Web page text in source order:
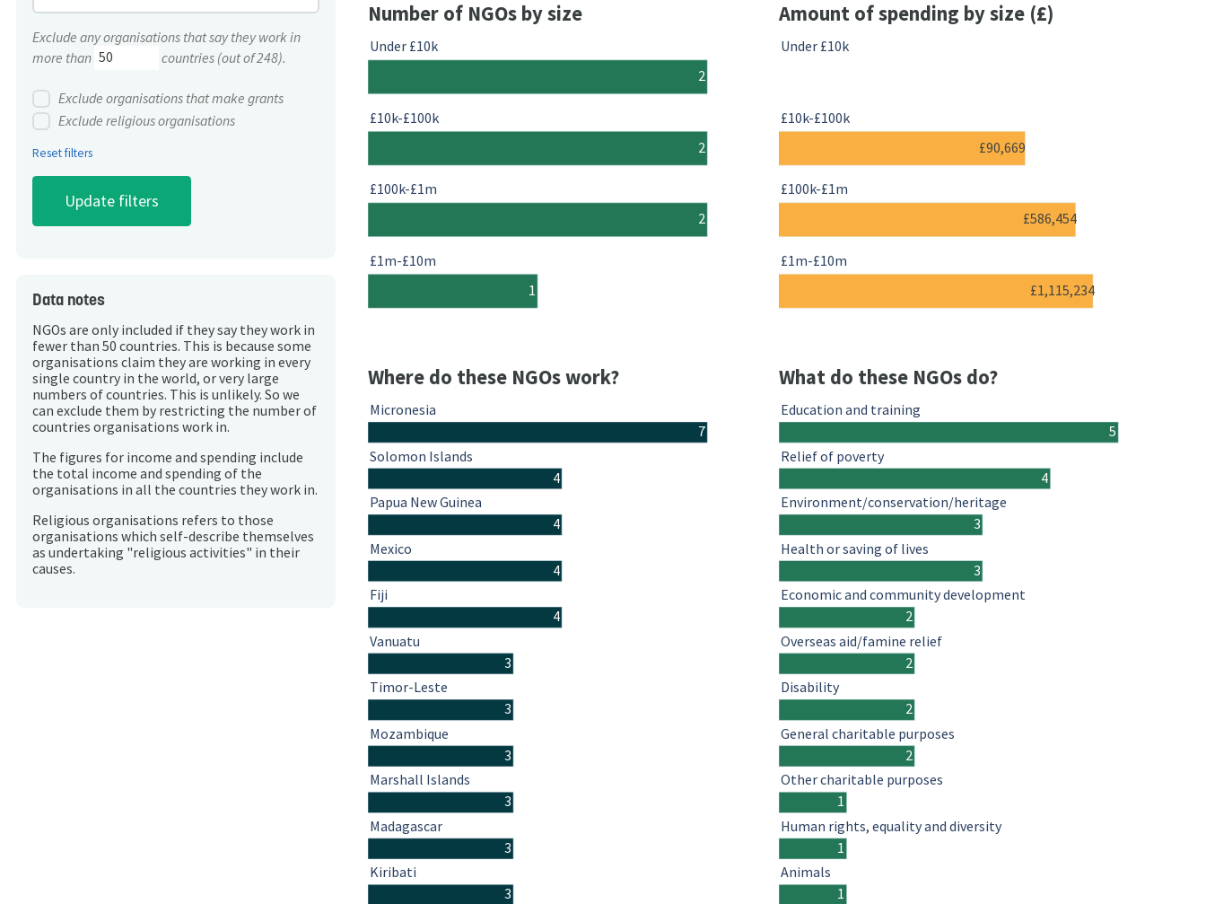
Exclude any organisations that say they work in
more than
countries (out of 248).
Exclude organisations that make grants
Exclude religious organisations
Reset filters
Data notes
NGOs are only included if they say they work in
fewer than 50 countries. This is because some
organisations claim they are working in every
single country in the world, or very large
numbers of countries. This is unlikely. So we
can exclude them by restricting the number of
countries organisations work in.
The figures for income and spending include
the total income and spending of the
organisations in all the countries they work in.
Religious organisations refers to those
organisations which self-describe themselves
as undertaking "religious activities" in their
causes.
Number of NGOs by size
2
2
2
1
Under £10k
£10k-£100k
£100k-£1m
£1m-£10m
Amount of spending by size (£)
£90,669
£586,454
£1,115,234
Under £10k
£10k-£100k
£100k-£1m
£1m-£10m
Where do these NGOs work?
7
4
4
4
4
3
3
3
3
3
3
Micronesia
Solomon Islands
Papua New Guinea
Mexico
Fiji
Vanuatu
Timor-Leste
Mozambique
Marshall Islands
Madagascar
Kiribati
What do these NGOs do?
5
4
3
3
2
2
2
2
1
1
1
Education and training
Relief of poverty
Environment/conservation/heritage
Health or saving of lives
Economic and community development
Overseas aid/famine relief
Disability
General charitable purposes
Other charitable purposes
Human rights, equality and diversity
Animals